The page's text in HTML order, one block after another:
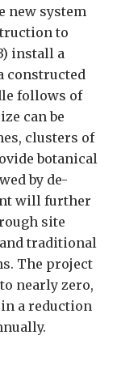
new system
to
install a
constructed
follows of
can be
clusters of
botanical
by de-
will further
site
traditional
The project
nearly zero,
a reduction